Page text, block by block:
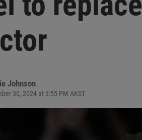
Johnson
30, 2024 at 3:55 PM AKST